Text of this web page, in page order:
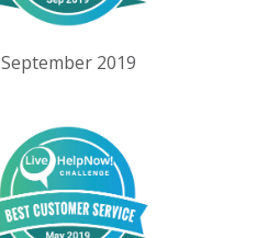
September 2019